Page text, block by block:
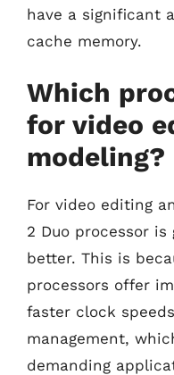
have a significant
cache memory.
Which
for video
modeling?
For video editing
2 Duo processor is
better. This is
processors offer
faster clock
management,
demanding